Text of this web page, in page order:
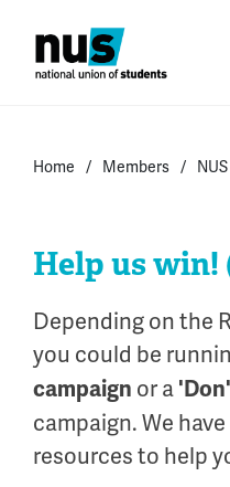
Home Members
Help us win!
Depending on the
you could be
campaign or a
campaign. We
resources to help